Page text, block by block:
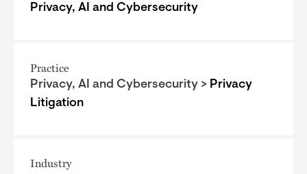
Privacy, AI and Cybersecurity
Practice
Privacy, AI and Cybersecurity > Privacy
Litigation
Industry